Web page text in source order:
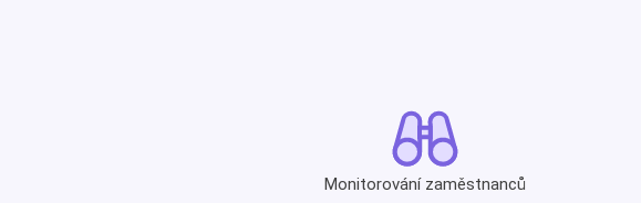
Monitorování zaměstnanců